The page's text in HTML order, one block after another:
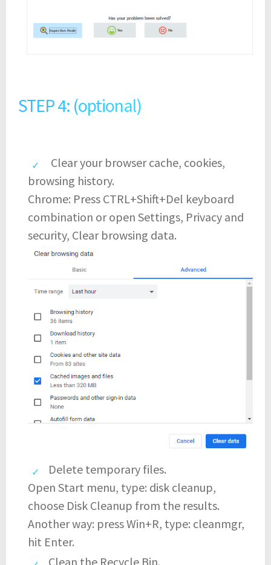
STEP 4: (optional)
Clear your browser cache, cookies,
browsing history.
Chrome: Press CTRL+Shift+Del keyboard
combination or open Settings, Privacy and
security, Clear browsing data.
Delete temporary files.
Open Start menu, type: disk cleanup,
choose Disk Cleanup from the results.
Another way: press Win+R, type: cleanmgr,
hit Enter.
Clean the Recycle Bin.